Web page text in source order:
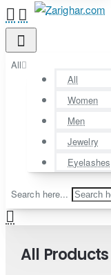
All
All
Women
Men
Jewelry
Eyelashes
Search here...
All Products